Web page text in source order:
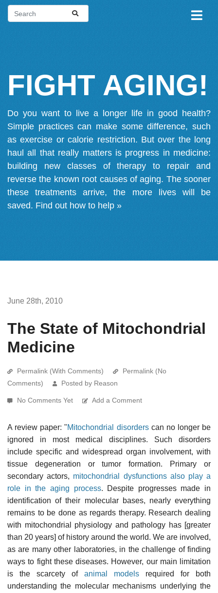
FIGHT AGING!
Do you want to live a longer life in good health?
Simple practices can make some difference, such
as exercise or calorie restriction. But over the long
haul all that really matters is progress in medicine:
building new classes of therapy to repair and
reverse the known root causes of aging. The sooner
these treatments arrive, the more lives will be
saved. Find out how to help »
June 28th, 2010
The State of Mitochondrial
Medicine
Permalink (With Comments)
Permalink (No
Comments)
Posted by Reason
No Comments Yet Add a Comment
A review paper: "Mitochondrial disorderscan no longer be
ignored in most medical disciplines. Such disorders
include specific and widespread organ involvement, with
tissue degeneration or tumor formation. Primary or
secondary actors, mitochondrial dysfunctions also play a
role in the aging process. Despite progresses made in
identification of their molecular bases, nearly everything
remains to be done as regards therapy. Research dealing
with mitochondrial physiology and pathology has [greater
than 20 years] of history around the world. We are involved,
as are many other laboratories, in the challenge of finding
ways to fight these diseases. However, our main limitation
is the scarcety of animal models required for both
understanding the molecular mechanisms underlying the